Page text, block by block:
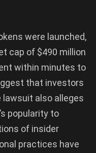
were launched,
cap of $490 million
within minutes to
that investors
lawsuit also alleges
popularity to
of insider
practices have